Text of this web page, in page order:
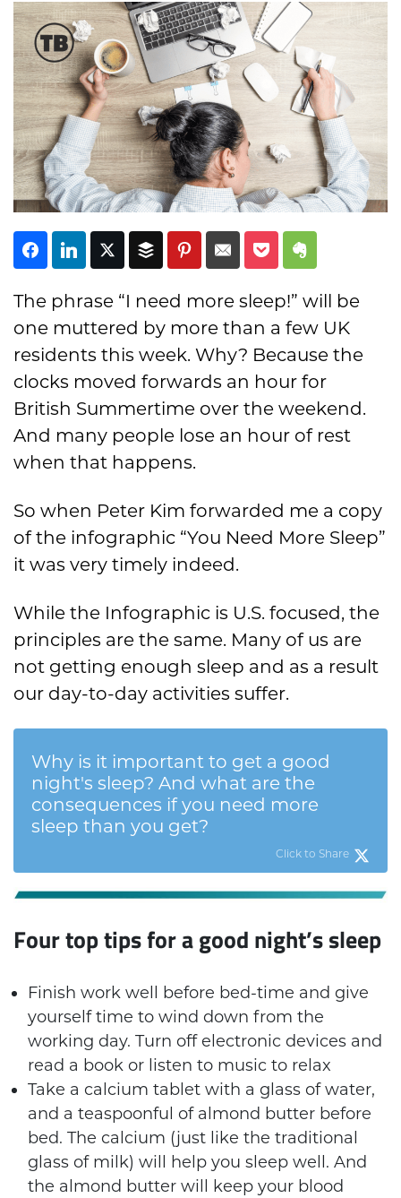
Subscribe
The phrase “I need more sleep!” will be
one muttered by more than a few UK
residents this week. Why? Because the
clocks moved forwards an hour for
British Summertime over the weekend.
And many people lose an hour of rest
when that happens.
So when Peter Kim forwarded me a copy
of the infographic “You Need More Sleep”
it was very timely indeed.
While the Infographic is U.S. focused, the
principles are the same. Many of us are
not getting enough sleep and as a result
our day-to-day activities suffer.
Why is it important to get a good
night's sleep? And what are the
consequences if you need more
sleep than you get?
Click to Share
Four top tips for a good night’s sleep
Finish work well before bed-time and give
yourself time to wind down from the
working day. Turn off electronic devices and
read a book or listen to music to relax
Take a calcium tablet with a glass of water,
and a teaspoonful of almond butter before
bed. The calcium (just like the traditional
glass of milk) will help you sleep well. And
the almond butter will keep your blood